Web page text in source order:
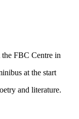
FBC Centre in
at the start
and literature.